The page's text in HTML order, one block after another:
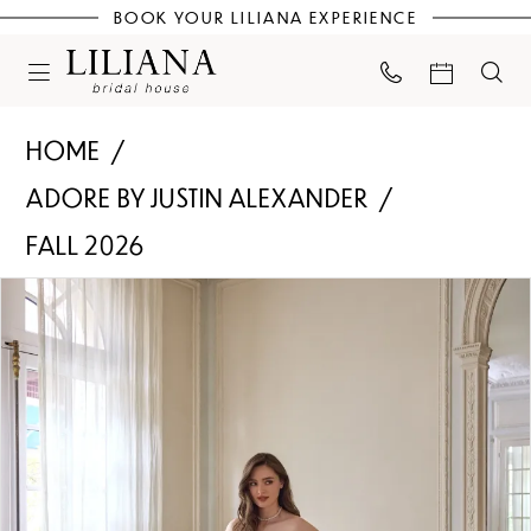
BOOK YOUR LILIANA EXPERIENCE
HOME
ADORE BY JUSTIN ALEXANDER
FALL 2026
Products
Views
Carousel
Skip
to
end
PAUSE AUTOPLAY
PREVIOUS SLIDE
NEXT SLIDE
0
2